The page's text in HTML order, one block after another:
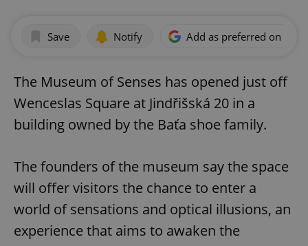
Save Notify Add as preferred on
The Museum of Senses has opened just off
Wenceslas Square at Jindřišská 20 in a
building owned by the Baťa shoe family.
The founders of the museum say the space
will offer visitors the chance to enter a
world of sensations and optical illusions, an
experience that aims to awaken the